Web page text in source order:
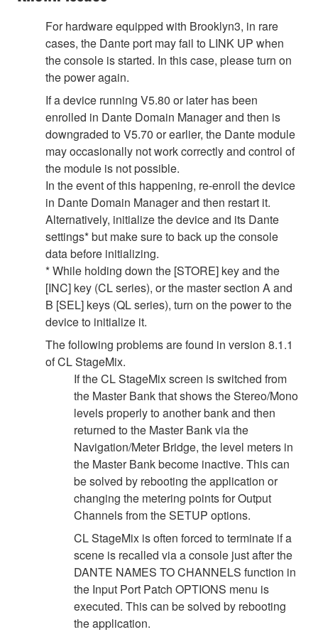
For hardware equipped with Brooklyn3, in rare
cases, the Dante port may fail to LINK UP when
the console is started. In this case, please turn on
the power again.
If a device running V5.80 or later has been
enrolled in Dante Domain Manager and then is
downgraded to V5.70 or earlier, the Dante module
may occasionally not work correctly and control of
the module is not possible.
In the event of this happening, re-enroll the device
in Dante Domain Manager and then restart it.
Alternatively, initialize the device and its Dante
settings* but make sure to back up the console
data before initializing.
* While holding down the [STORE] key and the
[INC] key (CL series), or the master section A and
B [SEL] keys (QL series), turn on the power to the
device to initialize it.
The following problems are found in version 8.1.1
of CL StageMix.
If the CL StageMix screen is switched from
the Master Bank that shows the Stereo/Mono
levels properly to another bank and then
returned to the Master Bank via the
Navigation/Meter Bridge, the level meters in
the Master Bank become inactive. This can
be solved by rebooting the application or
changing the metering points for Output
Channels from the SETUP options.
CL StageMix is often forced to terminate if a
scene is recalled via a console just after the
DANTE NAMES TO CHANNELS function in
the Input Port Patch OPTIONS menu is
executed. This can be solved by rebooting
the application.